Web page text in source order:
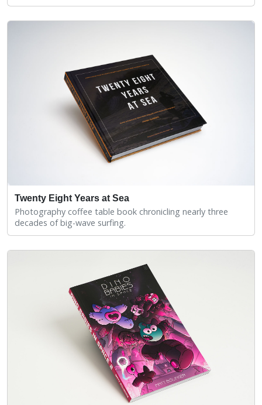
Twenty Eight Years at Sea
Photography coffee table book chronicling nearly three
decades of big-wave surfing.